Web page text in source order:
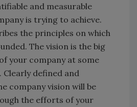
and measurable
is trying to achieve.
the principles on which
The vision is the big
your company at some
defined and
company vision will be
the efforts of your